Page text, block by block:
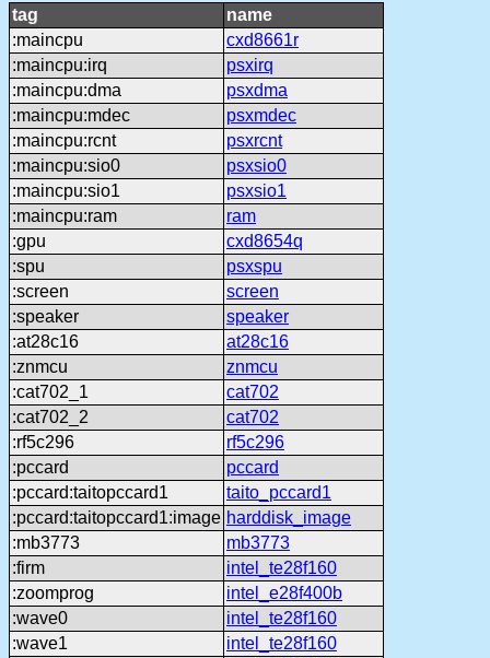
tag
name
:maincpu
cxd8661r
:maincpu:irq
psxirq
:maincpu:dma
psxdma
:maincpu:mdec
psxmdec
:maincpu:rcnt
psxrcnt
:maincpu:sio0
psxsio0
:maincpu:sio1
psxsio1
:maincpu:ram
ram
:gpu
cxd8654q
:spu
psxspu
:screen
screen
:speaker
speaker
:at28c16
at28c16
:znmcu
znmcu
:cat702_1
cat702
:cat702_2
cat702
:rf5c296
rf5c296
:pccard
pccard
:pccard:taitopccard1
taito_pccard1
:pccard:taitopccard1:image harddisk_image
:mb3773
mb3773
:firm
intel_te28f160
:zoomprog
intel_e28f400b
:wave0
intel_te28f160
:wave1
intel_te28f160